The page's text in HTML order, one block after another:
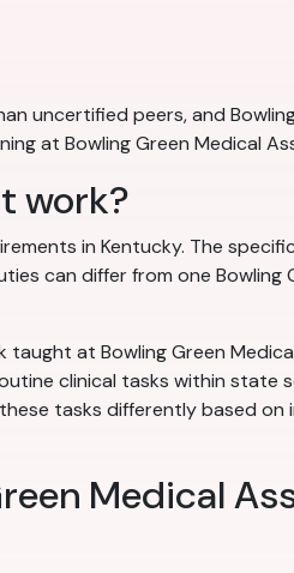
uncertified peers, and
at Bowling Green Medical
work?
in Kentucky. The
can differ from one Bowling
at Bowling Green
clinical tasks within state
tasks differently based on
Medical